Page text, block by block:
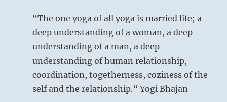
Wind
This hexagram indicates a situation in
“The one yoga of all yoga is married life; a
deep understanding of a woman, a deep
understanding of a man, a deep
understanding of human relationship,
coordination, togetherness, coziness of the
self and the relationship.” Yogi Bhajan